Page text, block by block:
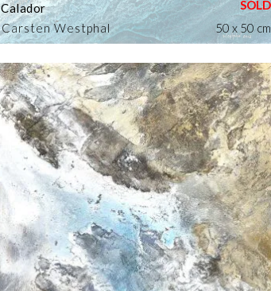
Carsten Westphal
Calador
50 x 50 cm